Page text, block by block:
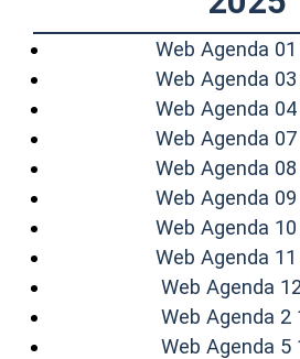
Web Agenda
Web Agenda
Web Agenda
Web Agenda
Web Agenda
Web Agenda
Web Agenda
Web Agenda
Web Agenda
Web Agenda 2
Web Agenda 5